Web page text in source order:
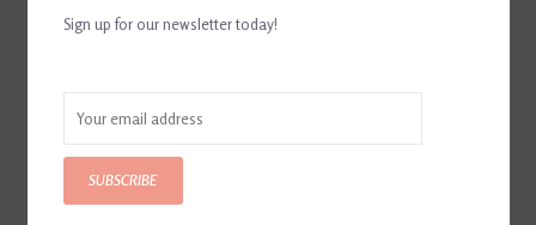
Sign up for our newsletter today!
SUBSCRIBE